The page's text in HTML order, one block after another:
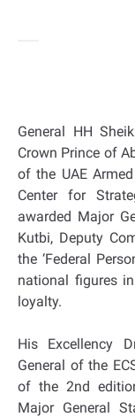
General HH
Crown Prince of
of the UAE
Center for
awarded Major
Kutbi, Deputy
the ‘Federal
national figures
loyalty.
His Excellency
General of the
of the 2nd
Major General